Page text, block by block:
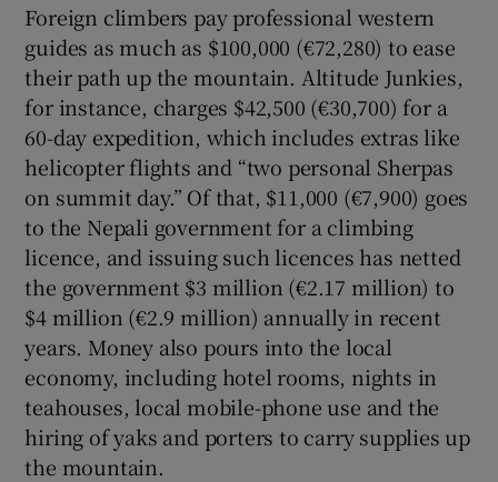
Foreign climbers pay professional western
guides as much as $100,000 (€72,280) to ease
their path up the mountain. Altitude Junkies,
for instance, charges $42,500 (€30,700) for a
60-day expedition, which includes extras like
helicopter flights and “two personal Sherpas
on summit day.” Of that, $11,000 (€7,900) goes
to the Nepali government for a climbing
licence, and issuing such licences has netted
the government $3 million (€2.17 million) to
$4 million (€2.9 million) annually in recent
years. Money also pours into the local
economy, including hotel rooms, nights in
teahouses, local mobile-phone use and the
hiring of yaks and porters to carry supplies up
the mountain.